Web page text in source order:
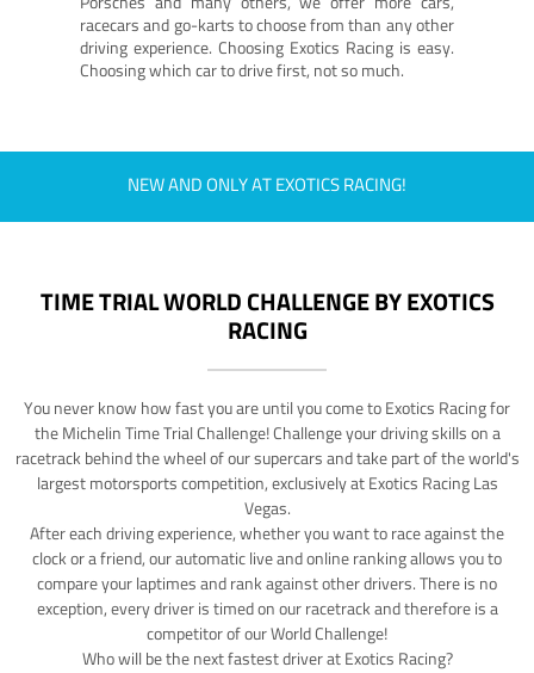
racecars and go-karts to choose from than any other
driving experience. Choosing Exotics Racing is easy.
Choosing which car to drive first, not so much.
NEW AND ONLY AT EXOTICS RACING!
TIME TRIAL WORLD CHALLENGE BY EXOTICS
RACING
You never know how fast you are until you come to Exotics Racing for
the Michelin Time Trial Challenge! Challenge your driving skills on a
racetrack behind the wheel of our supercars and take part of the world's
largest motorsports competition, exclusively at Exotics Racing Las
Vegas.
After each driving experience, whether you want to race against the
clock or a friend, our automatic live and online ranking allows you to
compare your laptimes and rank against other drivers. There is no
exception, every driver is timed on our racetrack and therefore is a
competitor of our World Challenge!
Who will be the next fastest driver at Exotics Racing?